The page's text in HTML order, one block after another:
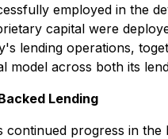
employed in the
capital were
lending operations,
model across both its
Lending
continued progress in